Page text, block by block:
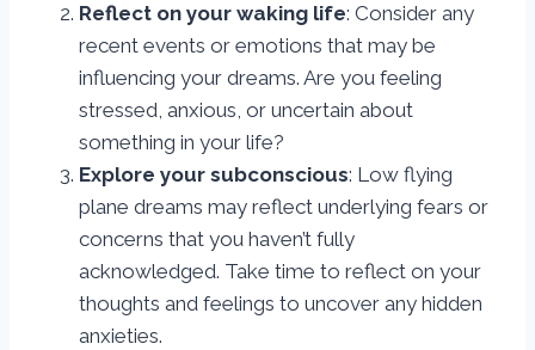
Reflect on your waking life: Consider any
recent events or emotions that may be
influencing your dreams. Are you feeling
stressed, anxious, or uncertain about
something in your life?
Explore your subconscious: Low flying
plane dreams may reflect underlying fears or
concerns that you haven’t fully
acknowledged. Take time to reflect on your
thoughts and feelings to uncover any hidden
anxieties.